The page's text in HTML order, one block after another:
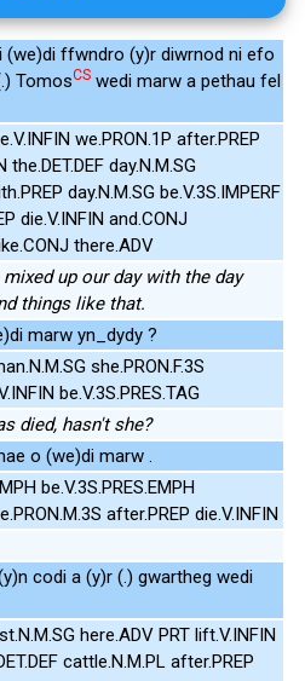
(we)di ffwndro (y)r diwrnod ni efo
TomosCS wedi marw a pethau fel
we.PRON.1P after.PREP
the.DET.DEF day.N.M.SG
day.N.M.SG be.V.3S.IMPERF
die.V.INFIN and.CONJ
there.ADV
up our day with the day
things like that.
marw yn_dydy ?
she.PRON.F.3S
be.V.3S.PRES.TAG
died, hasn't she?
o (we)di marw .
be.V.3S.PRES.EMPH
after.PREP die.V.INFIN
codi a (y)r (.) gwartheg wedi
here.ADV PRT lift.V.INFIN
cattle.N.M.PL after.PREP